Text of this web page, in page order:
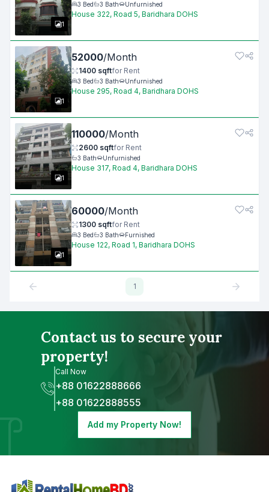
1
3 Bed 3 Bath Unfurnished
House 322, Road 5, Baridhara DOHS
1
52000/Month
1400 sqftfor Rent
3 Bed 3 Bath Unfurnished
House 295, Road 4, Baridhara DOHS
1
110000/Month
2600 sqftfor Rent
3 Bath Unfurnished
House 317, Road 4, Baridhara DOHS
1
60000/Month
1300 sqftfor Rent
3 Bed 3 Bath Furnished
House 122, Road 1, Baridhara DOHS
1
Contact us to secure your
property!
Call Now
+88 01622888666
+88 01622888555
Add my Property Now!